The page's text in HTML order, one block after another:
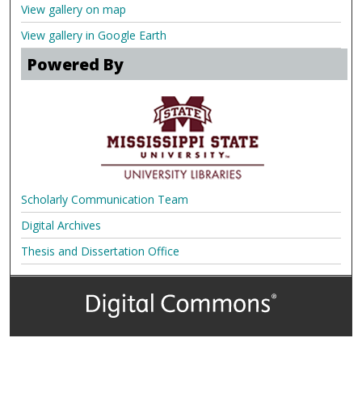
View gallery on map
View gallery in Google Earth
Powered By
Scholarly Communication Team
Digital Archives
Thesis and Dissertation Office